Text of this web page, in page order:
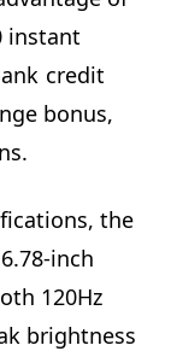
instant
credit
bonus,
the
inch
120Hz
brightness